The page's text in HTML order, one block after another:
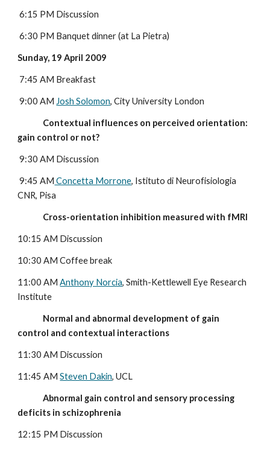
6:15 PM Discussion
6:30 PM Banquet dinner (at La Pietra)
Sunday, 19 April 2009
7:45 AM Breakfast
9:00 AM Josh Solomon, City University London
gain control or not?
9:30 AM Discussion
9:45 AM Concetta Morrone, Istituto di Neurofisiologia
CNR, Pisa
              Cross-orientation inhibition measured with fMRI
10:15 AM Discussion
10:30 AM Coffee break
11:00 AM Anthony Norcia, Smith-Kettlewell Eye Research
Institute
control and contextual interactions
11:30 AM Discussion
11:45 AM Steven Dakin, UCL
              Abnormal gain control and sensory processing
deficits in schizophrenia
12:15 PM Discussion